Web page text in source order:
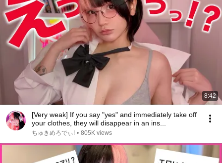
8:42
[Very weak] If you say "yes" and immediately take off
your clothes, they will disappear in an ins...
ちゅきめろでぃ! • 805K views